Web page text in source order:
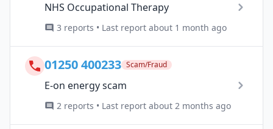
NHS Occupational Therapy
3 reports • Last report about 1 month ago
01250 400233 Scam/Fraud
E-on energy scam
2 reports • Last report about 2 months ago